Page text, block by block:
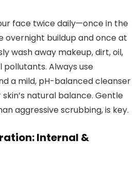
face twice daily—once in the
overnight buildup and once at
wash away makeup, dirt, oil,
Always use
a mild, pH-balanced cleanser
natural balance. Gentle
aggressive scrubbing, is key.
Internal &